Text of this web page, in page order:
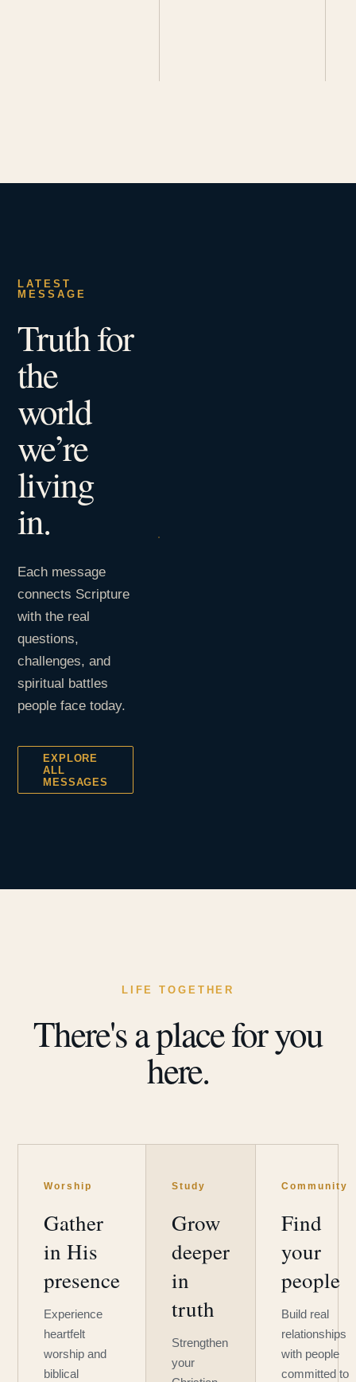
LATEST
MESSAGE
Truth for
the
world
we’re
living
in.
Each message
connects Scripture
with the real
questions,
challenges, and
spiritual battles
people face today.
EXPLORE
ALL
MESSAGES
LIFE TOGETHER
There's a place for you
here.
Worship
Gather
in His
presence
Experience
heartfelt
worship and
biblical
Study
Grow
deeper
in
truth
Strengthen
your
Community
Find
your
people
Build real
relationships
with people
committed to